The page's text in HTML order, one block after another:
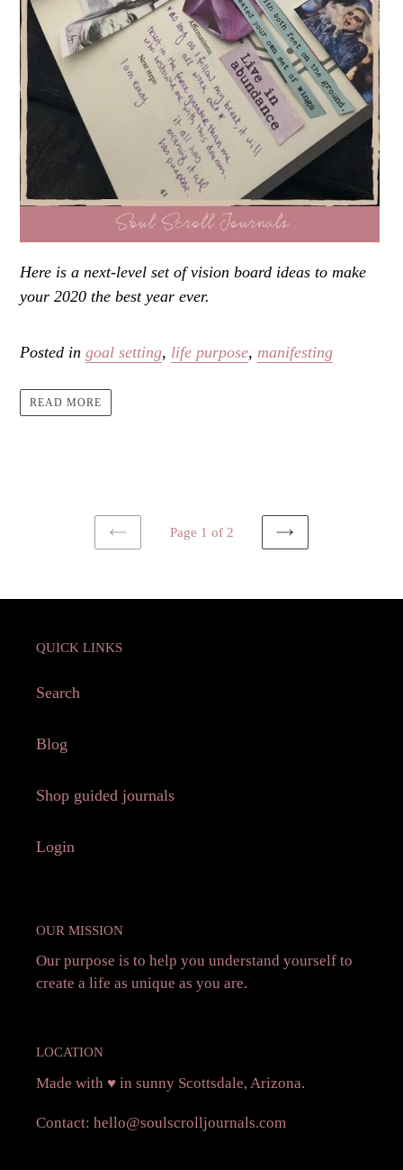
Here is a next-level set of vision board ideas to make
your 2020 the best year ever.
Posted in goal setting, life purpose, manifesting
READ MORE
PREVIOUS
Page 1 of 2
NEXT
QUICK LINKS
Search
Blog
Shop guided journals
Login
OUR MISSION
Our purpose is to help you understand yourself to
create a life as unique as you are.
LOCATION
Made with ♥️ in sunny Scottsdale, Arizona.
Contact: hello@soulscrolljournals.com